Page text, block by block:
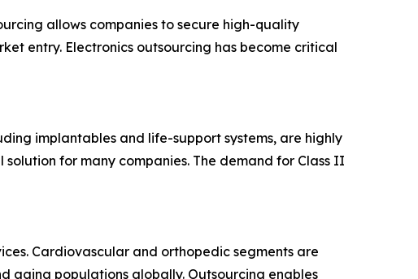
allows companies to secure high-quality
entry. Electronics outsourcing has become critical
implantables and life-support systems, are highly
for many companies. The demand for Class II
Cardiovascular and orthopedic segments are
aging populations globally. Outsourcing enables